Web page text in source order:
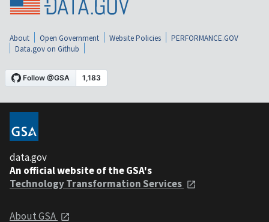
About Open Government Website Policies
PERFORMANCE.GOV
Data.gov on Github
data.gov
An official website of the GSA's
Technology Transformation Services
About GSA